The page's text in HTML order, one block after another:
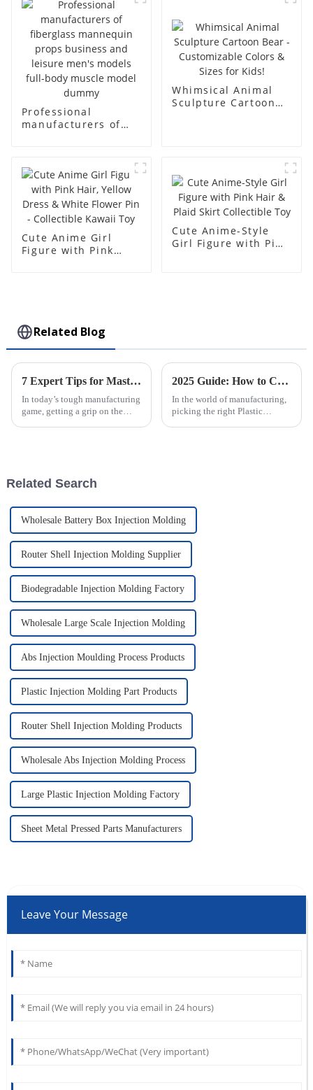
display Mannequin
simulation dummy
mannequin
Professional
manufacturers of
business and leisure
men's models full-
body muscle model
dummy
Whimsical Animal
Sculpture Cartoon
Cute Anime Girl
Figure with Pink
Cute Anime-Style
Girl Figure with Pink
Related Blog
7 Expert Tips for Mastering the Best Rotomolding Process in Manufacturing
In today’s tough manufacturing
game, getting a grip on the
2025 Guide: How to Choose the Best Plastic Injection Molding Factory for Your Business
In the world of manufacturing,
picking the right Plastic
Related Search
Wholesale Battery Box Injection Molding
Router Shell Injection Molding Supplier
Biodegradable Injection Molding Factory
Wholesale Large Scale Injection Molding
Abs Injection Moulding Process Products
Plastic Injection Molding Part Products
Router Shell Injection Molding Products
Wholesale Abs Injection Molding Process
Large Plastic Injection Molding Factory
Sheet Metal Pressed Parts Manufacturers
Leave Your Message